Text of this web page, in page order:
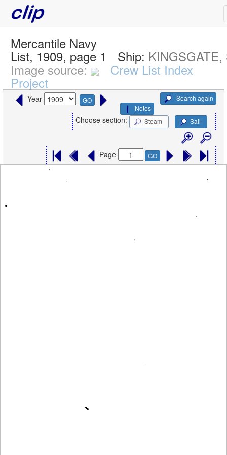
Mercantile Navy
List, 1909, page 1 Ship:
Image source: Crew List Index
Project
Year GO
Search again
Notes
Choose section: Steam Sail
Page GO